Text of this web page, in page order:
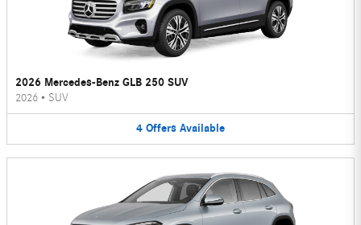
2026 Mercedes-Benz GLB 250 SUV
2026 • SUV
4 Offers Available